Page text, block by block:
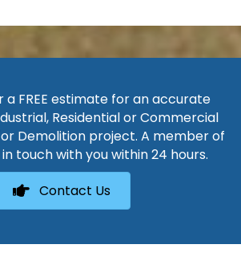
a FREE estimate for an accurate
Residential or Commercial
Demolition project. A member of
touch with you within 24 hours.
Contact Us